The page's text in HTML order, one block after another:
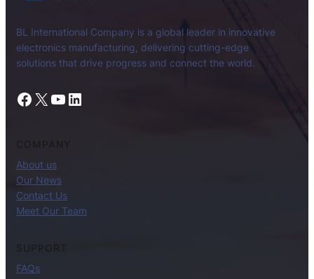
BL International Company is a global leader in innovative
electronics manufacturing, delivering cutting-edge
solutions that drive progress and connect the world.
Facebook X YouTube LinkedIn
About us
Our News
Contact Us
Meet Our Team
SUPPORT
FAQs